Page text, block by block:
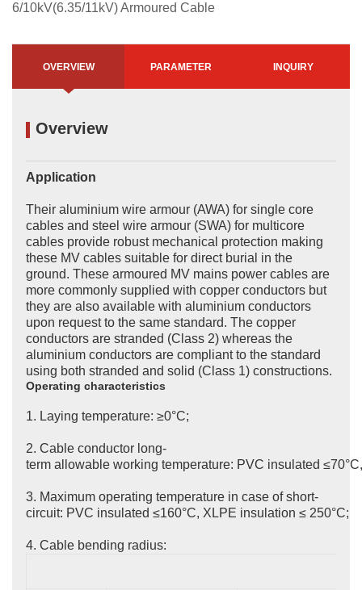
6/10kV(6.35/11kV) Armoured Cable
OVERVIEW PARAMETER INQUIRY
Overview
Application
Their aluminium wire armour (AWA) for single core
cables and steel wire armour (SWA) for multicore
cables provide robust mechanical protection making
these MV cables suitable for direct burial in the
ground. These armoured MV mains power cables are
more commonly supplied with copper conductors but
they are also available with aluminium conductors
upon request to the same standard. The copper
conductors are stranded (Class 2) whereas the
aluminium conductors are compliant to the standard
using both stranded and solid (Class 1) constructions.
Operating characteristics
1. Laying temperature: ≥0°C;
2. Cable conductor long-
term allowable working temperature: PVC insulated
3. Maximum operating temperature in case of short-
circuit: PVC insulated ≤160°C, XLPE insulation ≤ 250°C;
4. Cable bending radius: